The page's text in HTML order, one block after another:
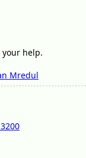
your help.
Mredul